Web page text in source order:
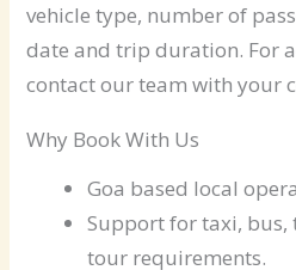
vehicle type, number of
date and trip duration. For
contact our team with your
Why Book With Us
Goa based local
Support for taxi, bus,
tour requirements.